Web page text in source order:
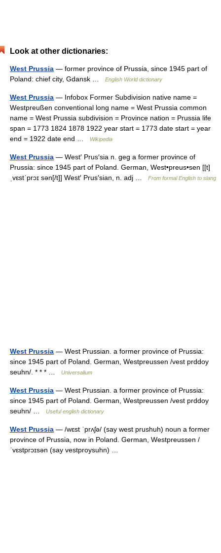
Look at other dictionaries:
West Prussia — former province of Prussia, since 1945 part of
Poland: chief city, Gdansk …
English World dictionary
West Prussia — Infobox Former Subdivision native name =
Westpreußen conventional long name = West Prussia common
name = West Prussia subdivision = Province nation = Prussia life
span = 1773 1824 1878 1922 year start = 1773 date start = year
end = 1922 date end …
Wikipedia
West Prussia — West′ Prus′sia n. geg a former province of
Prussia: since 1945 part of Poland. German, West•preus•sen [[t]
ˌvɛstˈprɔɪ sən[/t]] West′ Prus′sian, n. adj …
From formal English to slang
West Prussia — West Prussian. a former province of Prussia:
since 1945 part of Poland. German, Westpreussen /vest prddoy
seuhn/. * * * …
Universalium
West Prussia — West Prussian. a former province of Prussia:
since 1945 part of Poland. German, Westpreussen /vest prddoy
seuhn/ …
Useful english dictionary
West Prussia — /wɛst ˈprʌʃə/ (say west prushuh) noun a former
province of Prussia, now in Poland. German, Westpreussen /
ˈvɛstprɔɪsən (say vestproysuhn) …